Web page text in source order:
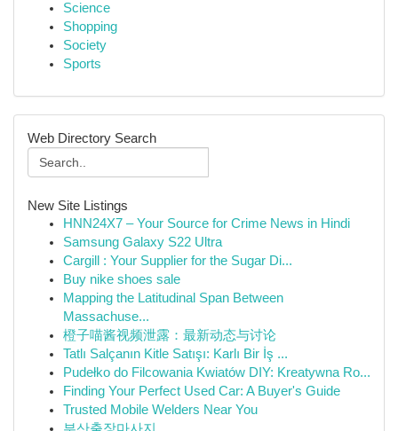
Science
Shopping
Society
Sports
Web Directory Search
New Site Listings
HNN24X7 – Your Source for Crime News in Hindi
Samsung Galaxy S22 Ultra
Cargill : Your Supplier for the Sugar Di...
Buy nike shoes sale
Mapping the Latitudinal Span Between
Massachuse...
橙子喵酱视频泄露：最新动态与讨论
Tatlı Salçanın Kitle Satışı: Karlı Bir İş ...
Pudełko do Filcowania Kwiatów DIY: Kreatywna Ro...
Finding Your Perfect Used Car: A Buyer's Guide
Trusted Mobile Welders Near You